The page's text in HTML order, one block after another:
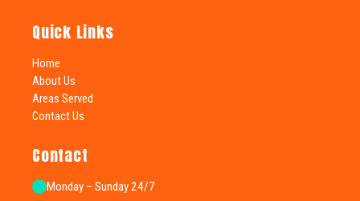
Quick Links
Home
About Us
Areas Served
Contact Us
Contact
Monday – Sunday 24/7